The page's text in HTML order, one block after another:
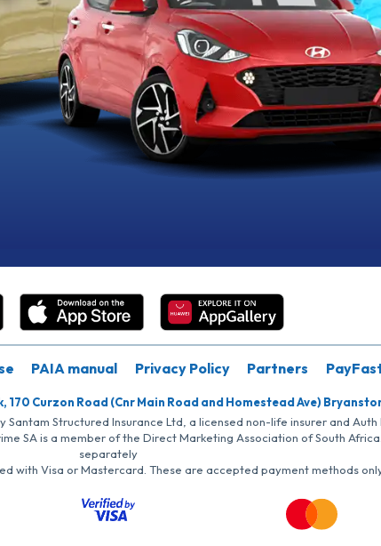
PAIA manual Privacy Policy Partners
Curzon Road (Cnr Main Road and Homestead Ave)
Structured Insurance Ltd, a licensed non-life insurer and Auth
SA is a member of the Direct Marketing Association of South
separately
with Visa or Mastercard. These are accepted payment methods